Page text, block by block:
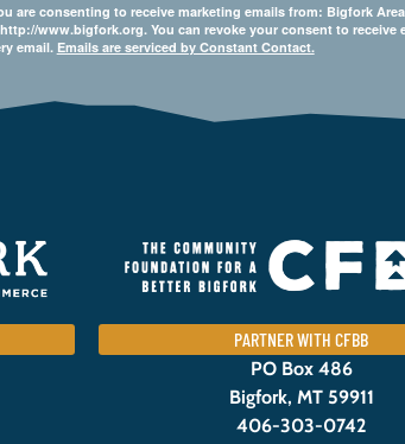
are consenting to receive marketing emails from: Bigfork
http://www.bigfork.org. You can revoke your consent to
email. Emails are serviced by Constant Contact.
PARTNER WITH CFBB
PO Box 486
Bigfork, MT 59911
406-303-0742